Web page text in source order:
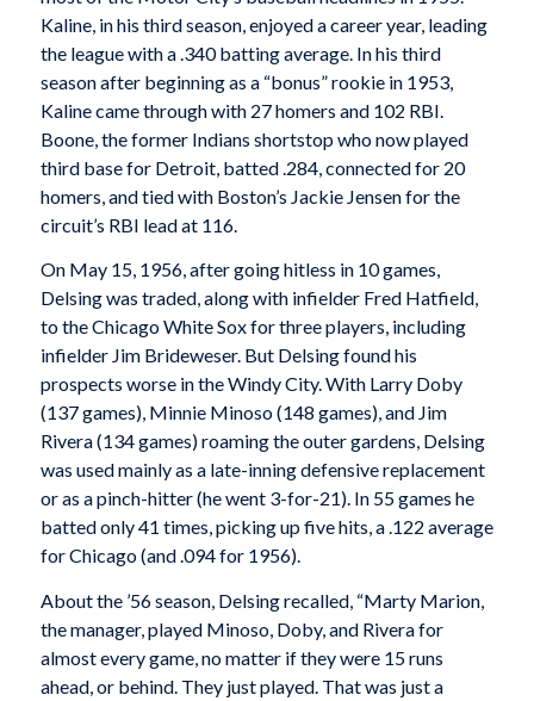
Kaline, in his third season, enjoyed a career year, leading
the league with a .340 batting average. In his third
season after beginning as a “bonus” rookie in 1953,
Kaline came through with 27 homers and 102 RBI.
Boone, the former Indians shortstop who now played
third base for Detroit, batted .284, connected for 20
homers, and tied with Boston’s Jackie Jensen for the
circuit’s RBI lead at 116.
On May 15, 1956, after going hitless in 10 games,
Delsing was traded, along with infielder Fred Hatfield,
to the Chicago White Sox for three players, including
infielder Jim Brideweser. But Delsing found his
prospects worse in the Windy City. With Larry Doby
(137 games), Minnie Minoso (148 games), and Jim
Rivera (134 games) roaming the outer gardens, Delsing
was used mainly as a late-inning defensive replacement
or as a pinch-hitter (he went 3-for-21). In 55 games he
batted only 41 times, picking up five hits, a .122 average
for Chicago (and .094 for 1956).
About the ’56 season, Delsing recalled, “Marty Marion,
the manager, played Minoso, Doby, and Rivera for
almost every game, no matter if they were 15 runs
ahead, or behind. They just played. That was just a